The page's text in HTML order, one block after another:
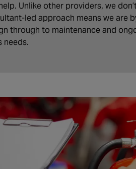
Unlike other providers, we
led approach means we are
through to maintenance and
needs.